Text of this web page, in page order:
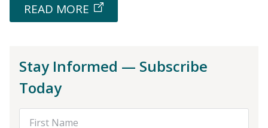
READ MORE
Stay Informed — Subscribe
Today